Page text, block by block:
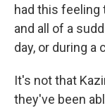
had this feeling
and all of a
day, or during a
It's not that
they've been